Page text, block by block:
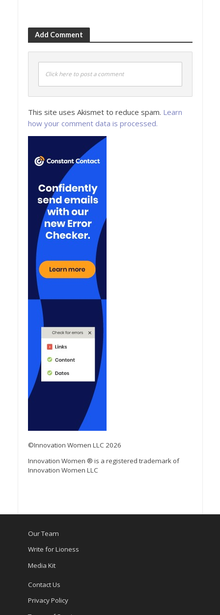
Add Comment
Click here to post a comment
This site uses Akismet to reduce spam. Learn
how your comment data is processed.
©Innovation Women LLC 2026
Innovation Women ® is a registered trademark of
Innovation Women LLC
Our Team
Write for Lioness
Media Kit
Contact Us
Privacy Policy